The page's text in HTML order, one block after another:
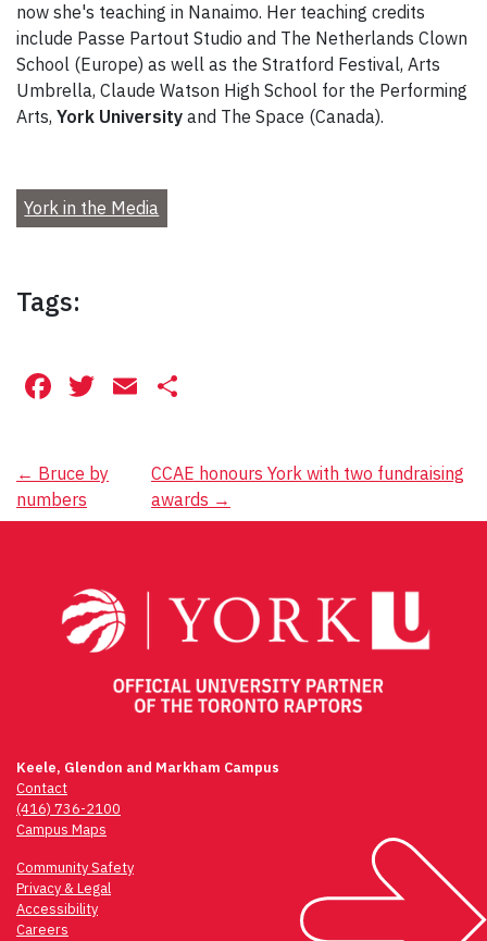
now she's teaching in Nanaimo. Her teaching credits
include Passe Partout Studio and The Netherlands Clown
School (Europe) as well as the Stratford Festival, Arts
Umbrella, Claude Watson High School for the Performing
Arts, York University and The Space (Canada).
York in the Media
Tags:
Facebook
Twitter
Email
Post
navigation
← Bruce by
numbers
CCAE honours York with two fundraising
awards →
Keele, Glendon and Markham Campus
Contact
(416) 736-2100
Campus Maps
Community Safety
Privacy & Legal
Accessibility
Careers